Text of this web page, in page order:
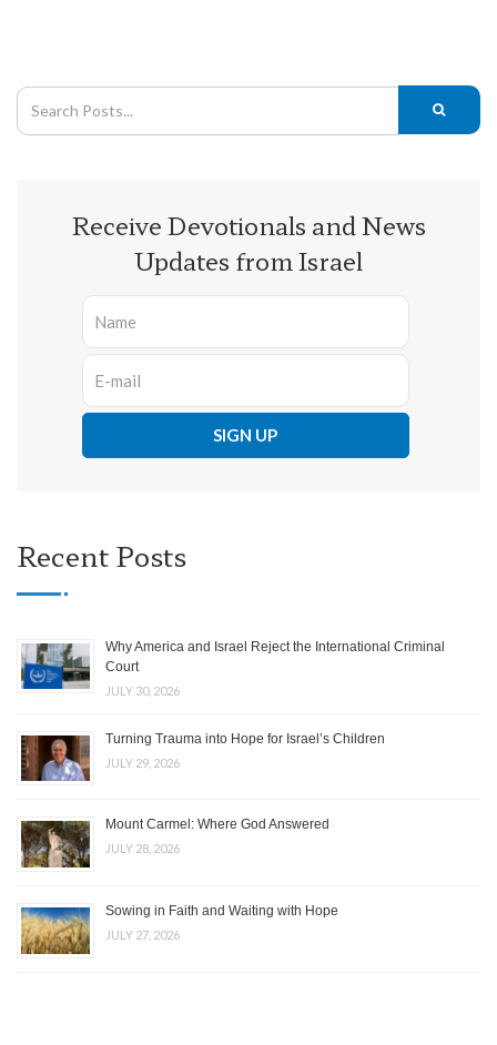
Receive Devotionals and News
Updates from Israel
Recent Posts
Why America and Israel Reject the International Criminal
Court
JULY 30, 2026
Turning Trauma into Hope for Israel’s Children
JULY 29, 2026
Mount Carmel: Where God Answered
JULY 28, 2026
Sowing in Faith and Waiting with Hope
JULY 27, 2026